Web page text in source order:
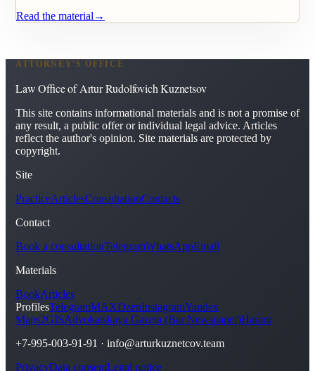
Read the material →
ATTORNEY'S OFFICE
Law Office of Artur Rudolfovich Kuznetsov
This site contains informational materials and is not a promise of
any result, a public offer or individual legal advice. Articles
reflect the author's opinion. Site materials are protected by
copyright.
Site
PracticeArticlesConsultationContacts
Contact
Book a consultationTelegramWhatsAppEmail
Materials
BookArticles
ProfilesTelegramMAXDzenInstagramYandex
Maps2GISAdvokatskaya Gazeta (Bar Newspaper)Harant
+7-995-003-91-91 · info@arturkuznetcov.team
PrivacyData consentLegal notice